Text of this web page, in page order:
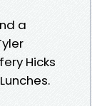
a
Hicks